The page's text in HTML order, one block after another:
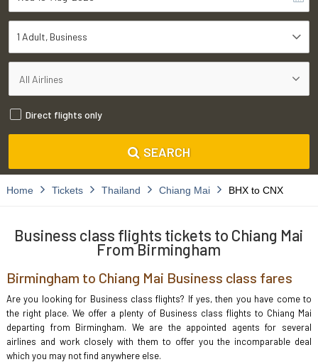
1 Adult Business
Direct flights only
SEARCH
Home Tickets Thailand Chiang Mai BHX to CNX
Business class flights tickets to Chiang Mai
From Birmingham
Birmingham to Chiang Mai Business class fares
Are you looking for Business class flights? If yes, then you have come to
the right place. We offer a plenty of Business class flights to Chiang Mai
departing from Birmingham. We are the appointed agents for several
airlines and work closely with them to offer you the incomparable deal
which you may not find anywhere else.